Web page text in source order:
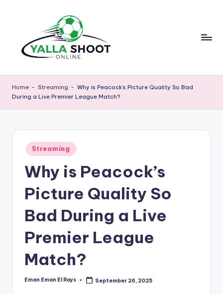
content
a
ll
Guide
platform
provides
updates,
schedules,
and
insights
about
streaming
platforms.
Home - Streaming - Why is Peacock’s Picture Quality So Bad
During a Live Premier League Match?
Posted
in
Streaming
Why is Peacock’s
Picture Quality So
Bad During a Live
Premier League
Match?
Posted
Eman Eman El Rays September 26, 2025